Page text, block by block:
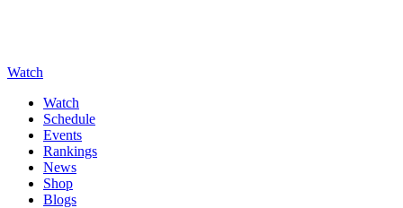
Watch
Watch
Schedule
Events
Rankings
News
Shop
Blogs